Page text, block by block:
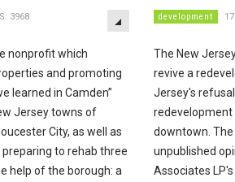
3968 EMPTY
nonprofit which
and promoting
learned in Camden”
Jersey towns of
City, as well as
preparing to rehab three
help of the borough: a
development
The New
revive a
Jersey's
redevelopment
downtown.
unpublished
Associates